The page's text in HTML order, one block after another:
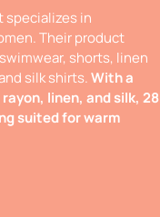
specializes in
Their product
shorts, linen
silk shirts.With a
linen, and silk, 28
suited for warm